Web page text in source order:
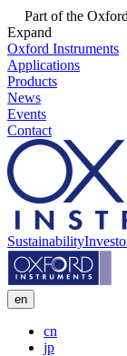
Part of the
Expand
Oxford Instruments
Applications
Products
News
Events
Contact
Sustainability
en
cn
jp